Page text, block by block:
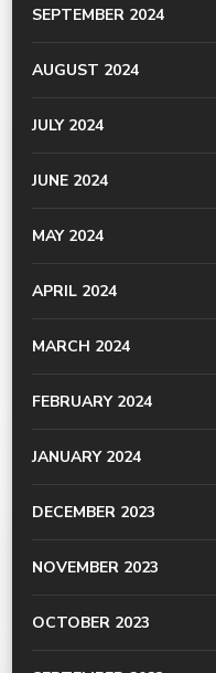
SEPTEMBER 2024
AUGUST 2024
JULY 2024
JUNE 2024
MAY 2024
APRIL 2024
MARCH 2024
FEBRUARY 2024
JANUARY 2024
DECEMBER 2023
NOVEMBER 2023
OCTOBER 2023